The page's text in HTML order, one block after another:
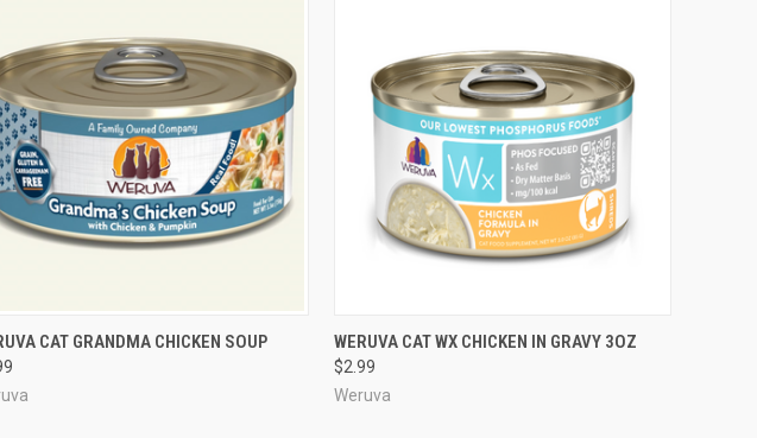
QUICK VIEW VIEW OPTIONS
CAT GRANDMA CHICKEN SOUP QUICK VIEW ADD TO CART
WERUVA CAT WX CHICKEN IN GRAVY 3OZ
$2.99
Weruva